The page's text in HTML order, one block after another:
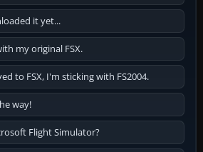
it yet...
my original FSX.
to FSX, I'm sticking with FS2004.
way!
Flight Simulator?